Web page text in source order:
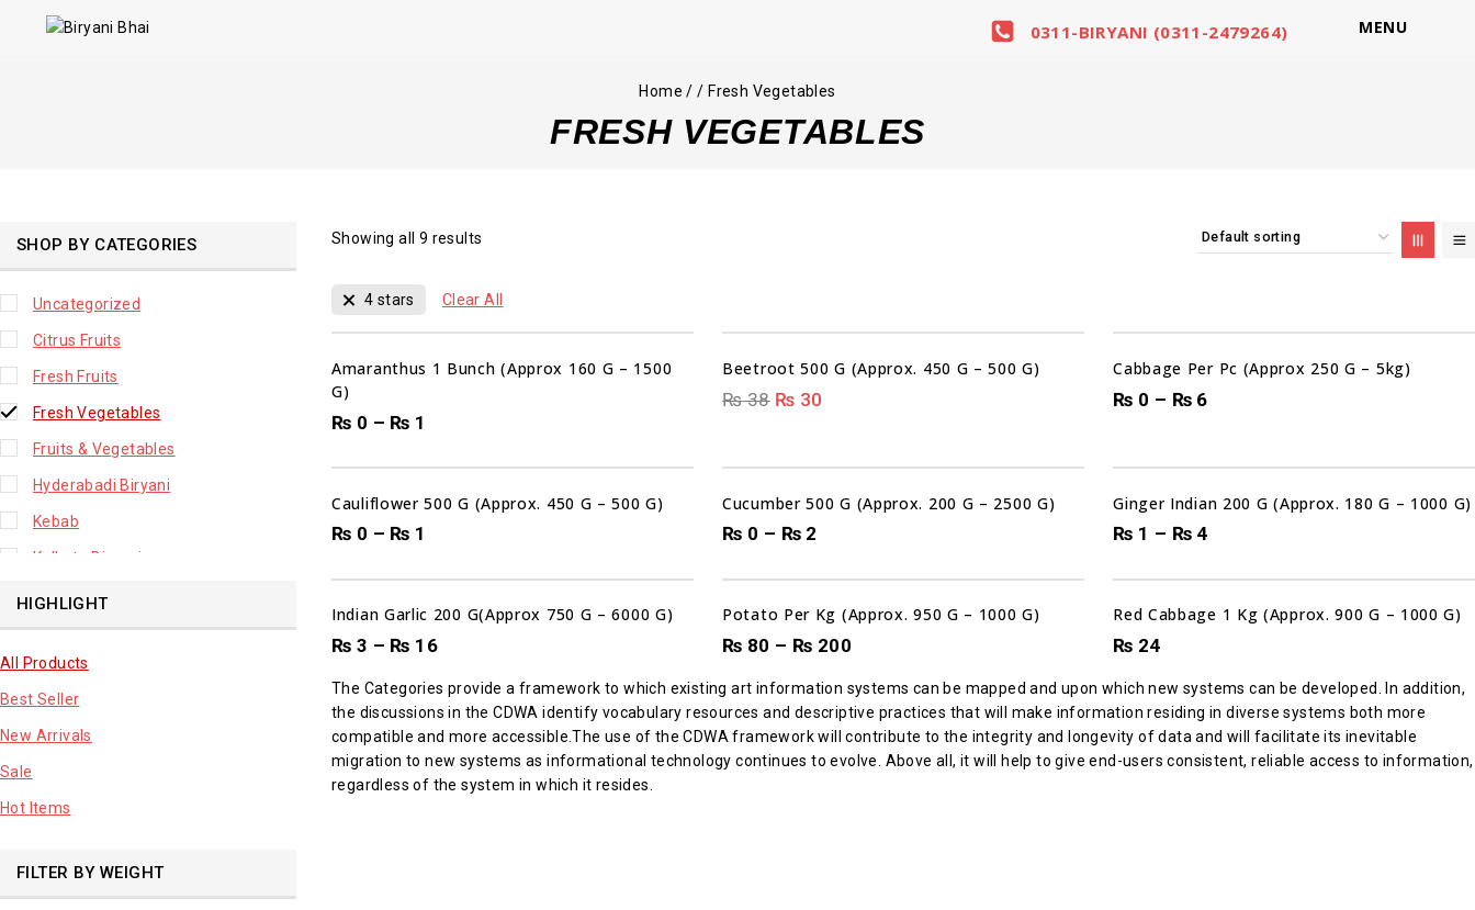
0311-BIRYANI (0311-2479264) MENU
Home / / Fresh Vegetables
FRESH VEGETABLES
Showing all 9 results
4 stars Clear All
Amaranthus 1 Bunch (Approx 160 G – 1500
G)
₨ 0 – ₨ 1
Beetroot 500 G (Approx. 450 G – 500 G)
₨38 ₨ 30
Cabbage Per Pc (Approx 250 G – 5kg)
₨ 0 – ₨ 6
Cauliflower 500 G (Approx. 450 G – 500 G)
₨ 0 – ₨ 1
Cucumber 500 G (Approx. 200 G – 2500 G)
₨ 0 – ₨2
Ginger Indian 200 G (Approx. 180 G – 1000 G)
₨ 1 – ₨ 4
Indian Garlic 200 G(Approx 750 G – 6000 G)
₨ 3 – ₨ 16
Potato Per Kg (Approx. 950 G – 1000 G)
₨ 80 – ₨ 200
Red Cabbage 1 Kg (Approx. 900 G – 1000 G)
₨ 24
The Categories provide a framework to which existing art information systems can be mapped and upon which new systems can be developed. In addition,
the discussions in the CDWA identify vocabulary resources and descriptive practices that will make information residing in diverse systems both more
compatible and more accessible.The use of the CDWA framework will contribute to the integrity and longevity of data and will facilitate its inevitable
migration to new systems as informational technology continues to evolve. Above all, it will help to give end-users consistent, reliable access to information,
regardless of the system in which it resides.
SHOP BY CATEGORIES
Uncategorized
Citrus Fruits
Fresh Fruits
Fresh Vegetables
Fruits & Vegetables
Hyderabadi Biryani
Kebab
Kolkata Biryani
Leafy Vegetable
Lhuknowi Biryani
Our Store
Potato
Premium Fruits
sale product
HIGHLIGHT
All Products
Best Seller
New Arrivals
Sale
Hot Items
FILTER BY WEIGHT